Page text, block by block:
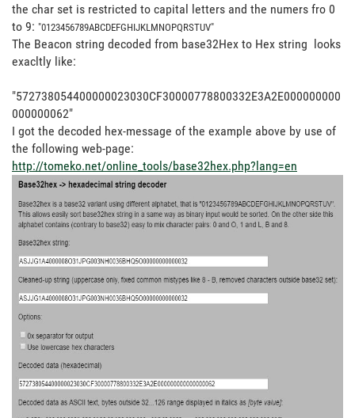
the char set is restricted to capital letters and the numers fro 0
to 9: "0123456789ABCDEFGHIJKLMNOPQRSTUV"
The Beacon string decoded from base32Hex to Hex string looks
exacltly like:
"572738054400000023030CF30000778800332E3A2E000000000
000000062"
I got the decoded hex-message of the example above by use of
the following web-page:
http://tomeko.net/online_tools/base32hex.php?lang=en